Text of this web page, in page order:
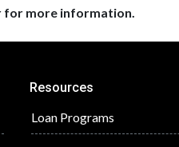
for more information.
Resources
Loan Programs